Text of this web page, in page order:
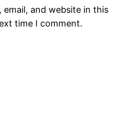
email, and website in this
time I comment.